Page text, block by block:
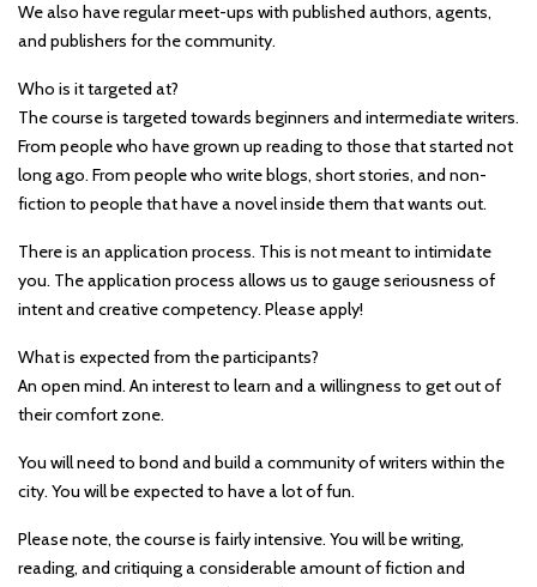
We also have regular meet-ups with published authors, agents,
and publishers for the community.
Who is it targeted at?
The course is targeted towards beginners and intermediate writers.
From people who have grown up reading to those that started not
long ago. From people who write blogs, short stories, and non-
fiction to people that have a novel inside them that wants out.
There is an application process. This is not meant to intimidate
you. The application process allows us to gauge seriousness of
intent and creative competency. Please apply!
What is expected from the participants?
An open mind. An interest to learn and a willingness to get out of
their comfort zone.
You will need to bond and build a community of writers within the
city. You will be expected to have a lot of fun.
Please note, the course is fairly intensive. You will be writing,
reading, and critiquing a considerable amount of fiction and